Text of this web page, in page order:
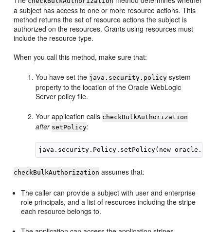
a subject has access to one or more resource actions. This
method returns the set of resource actions the subject is
authorized on the resources. Grants using resources must
include the resource type.
When you call this method, make sure that:
You have set the java.security.policy system
property to the location of the Oracle WebLogic
Server policy file.
Your application calls checkBulkAuthorization
after setPolicy:
checkBulkAuthorization assumes that:
The caller can provide a subject with user and enterprise
role principals, and a list of resources including the stripe
each resource belongs to.